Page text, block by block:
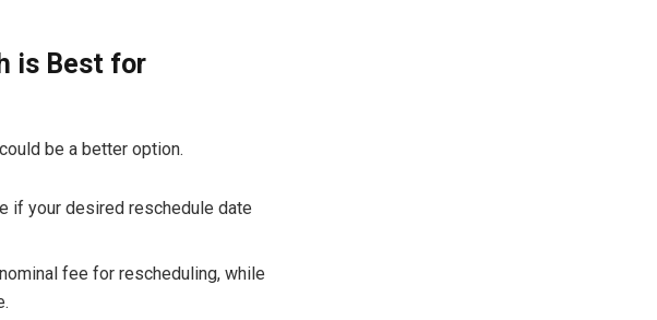
is Best for
be a better option.
if your desired reschedule date
fee for rescheduling, while